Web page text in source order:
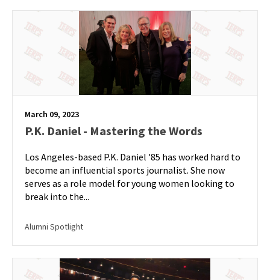
March 09, 2023
P.K. Daniel - Mastering the Words
Los Angeles-based P.K. Daniel '85 has worked hard to
become an influential sports journalist. She now
serves as a role model for young women looking to
break into the...
Alumni Spotlight